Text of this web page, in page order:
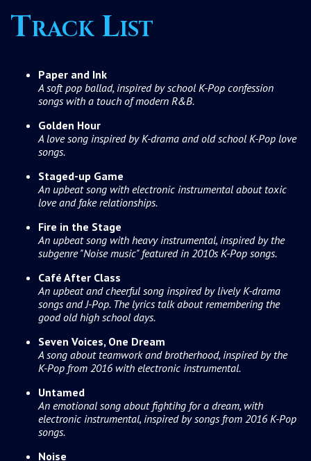
Track List
Paper and Ink
A soft pop ballad, inspired by school K-Pop confession
songs with a touch of modern R&B.
Golden Hour
A love song inspired by K-drama and old school K-Pop love
songs.
Staged-up Game
An upbeat song with electronic instrumental about toxic
love and fake relationships.
Fire in the Stage
An upbeat song with heavy instrumental, inspired by the
subgenre "Noise music" featured in 2010s K-Pop songs.
Café After Class
An upbeat and cheerful song inspired by lively K-drama
songs and J-Pop. The lyrics talk about remembering the
good old high school days.
Seven Voices, One Dream
A song about teamwork and brotherhood, inspired by the
K-Pop from 2016 with electronic instrumental.
Untamed
An emotional song about fightihg for a dream, with
electronic instrumental, inspired by songs from 2016 K-Pop
songs.
Noise